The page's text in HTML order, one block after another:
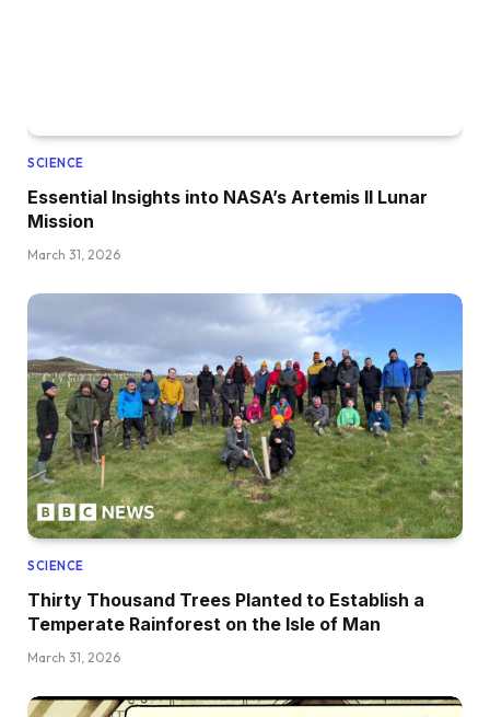
SCIENCE
Essential Insights into NASA’s Artemis II Lunar
Mission
March 31, 2026
SCIENCE
Thirty Thousand Trees Planted to Establish a
Temperate Rainforest on the Isle of Man
March 31, 2026